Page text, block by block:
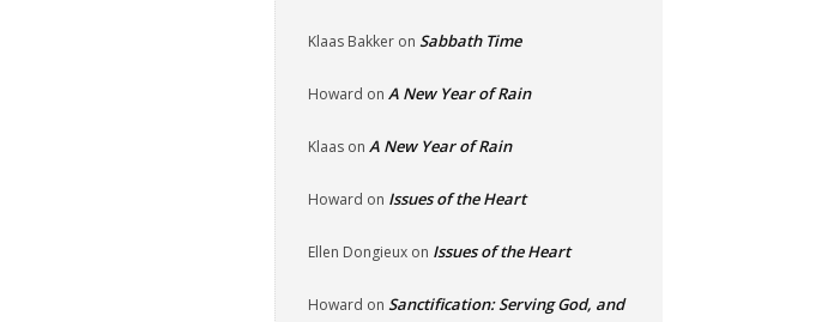
Klaas Bakker on Sabbath Time
Howard on A New Year of Rain
Klaas on A New Year of Rain
Howard on Issues of the Heart
Ellen Dongieux on Issues of the Heart
Howard on Sanctification: Serving God, and